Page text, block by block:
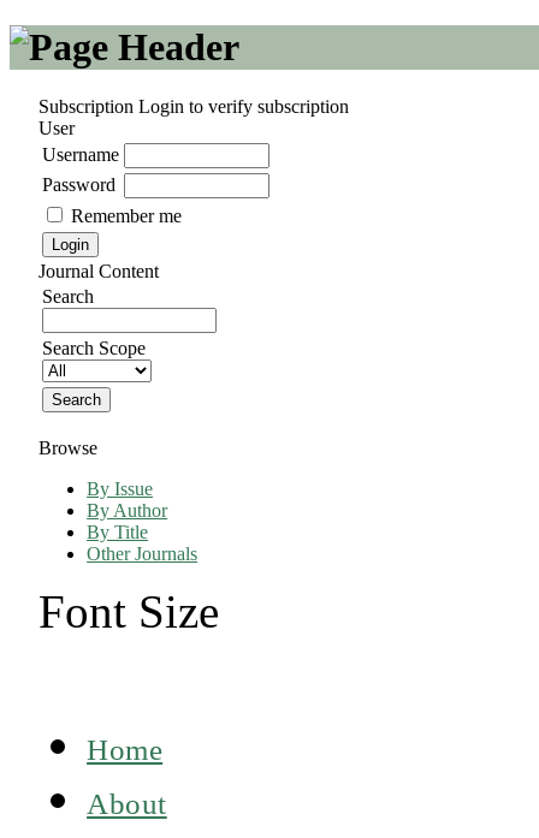
Subscription Login to verify subscription
User
Username
Password
Remember me
Journal Content
Search
Search Scope
Browse
By Issue
By Author
By Title
Other Journals
Font Size
Home
About